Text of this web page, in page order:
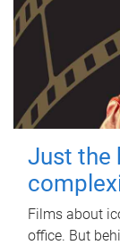
Just the
Films about
office. But